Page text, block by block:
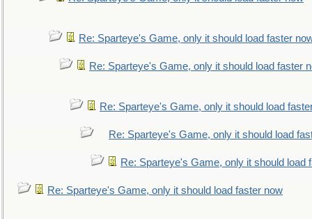
Re: Sparteye's Game, only it should load faster
Re: Sparteye's Game, only it should load faster
Re: Sparteye's Game, only it should load
Re: Sparteye's Game, only it should load
Re: Sparteye's Game, only it should load
Re: Sparteye's Game, only it should load faster now